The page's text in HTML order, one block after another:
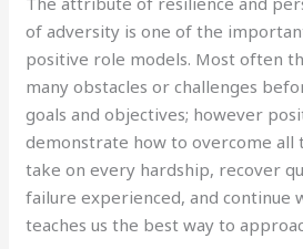
of adversity is one of the
positive role models. Most often
many obstacles or challenges
goals and objectives; however
demonstrate how to overcome all
take on every hardship, recover
failure experienced, and continue
teaches us the best way to